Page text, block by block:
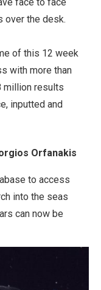
over the desk.
of this 12 week
with more than
million results
inputted and
Orfanakis
to access
into the seas
can now be